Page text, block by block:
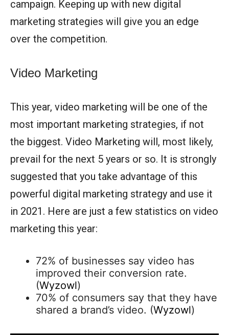
campaign. Keeping up with new digital
marketing strategies will give you an edge
over the competition.
Video Marketing
This year, video marketing will be one of the
most important marketing strategies, if not
the biggest. Video Marketing will, most likely,
prevail for the next 5 years or so. It is strongly
suggested that you take advantage of this
powerful digital marketing strategy and use it
in 2021. Here are just a few statistics on video
marketing this year:
72% of businesses say video has
improved their conversion rate.
(Wyzowl)
70% of consumers say that they have
shared a brand’s video. (Wyzowl)